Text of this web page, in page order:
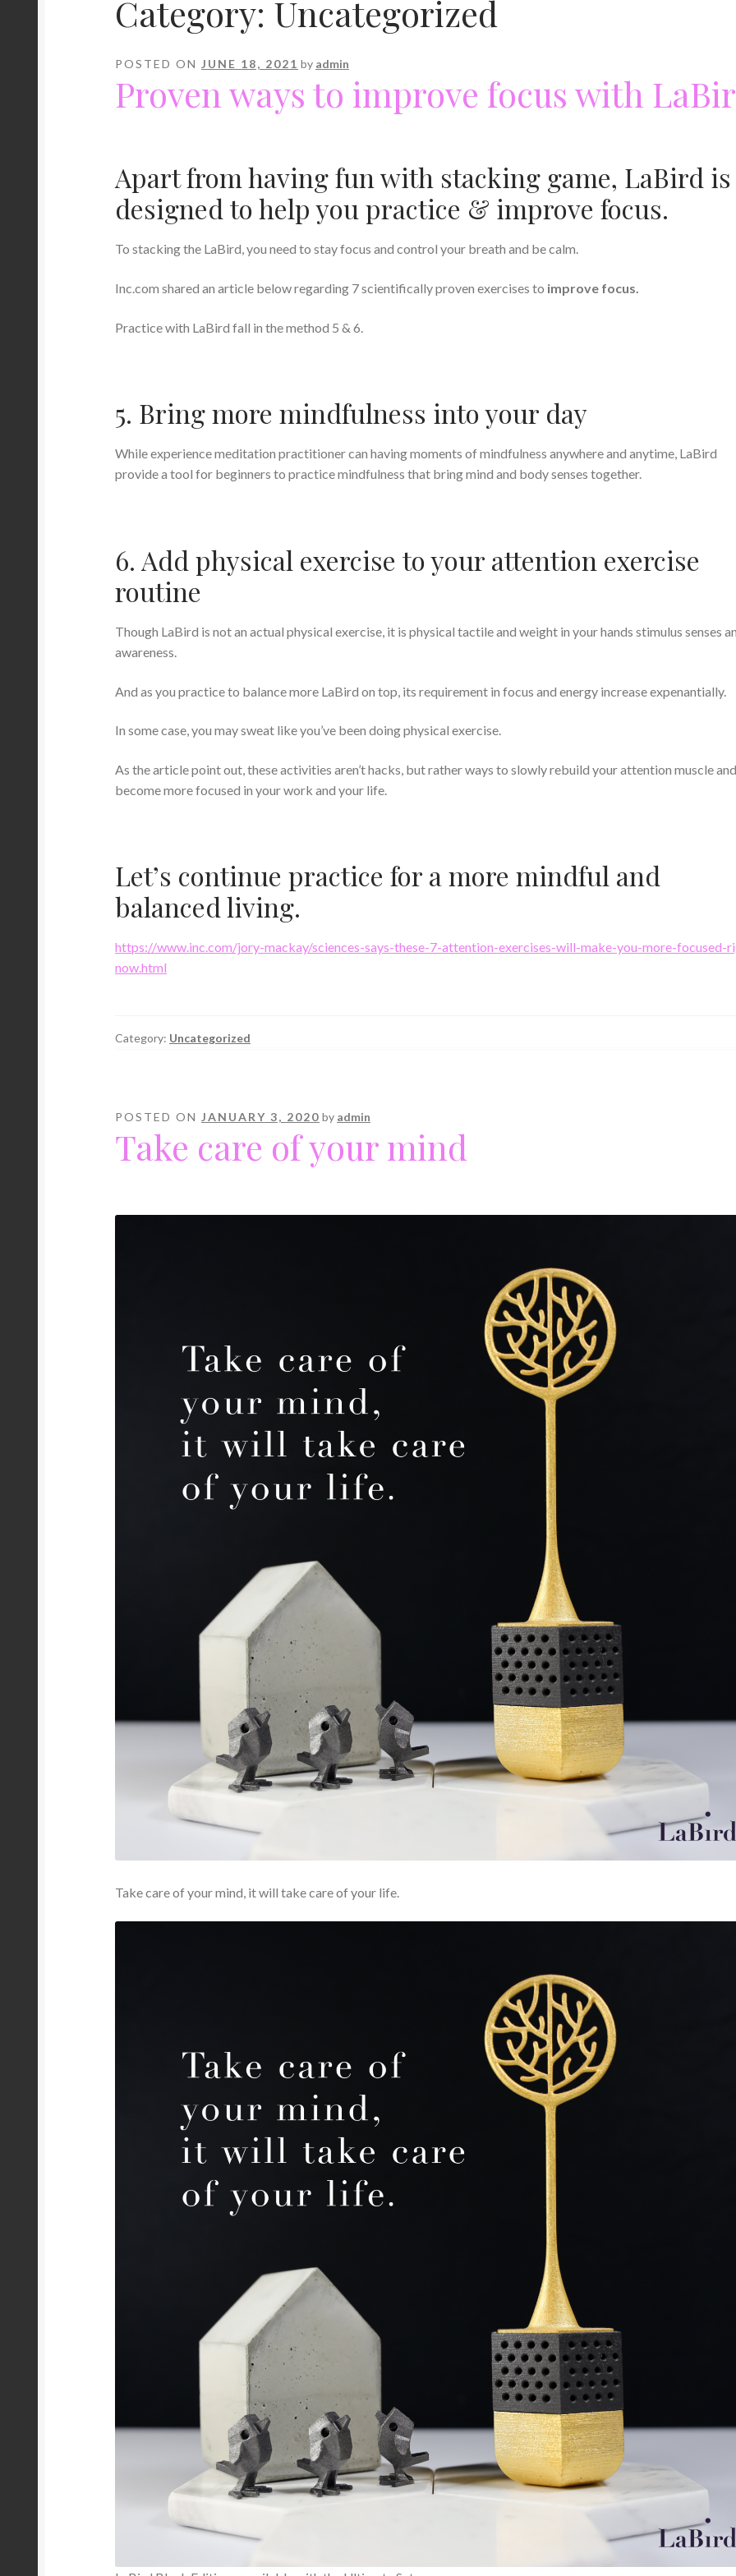
Category: Uncategorized
POSTED ONJUNE 18, 2021 by admin
Proven ways to improve focus with
Apart from having fun with stacking game, LaBird is
designed to help you practice & improve focus.
To stacking the LaBird, you need to stay focus and control your breath and be calm.
Inc.com shared an article below regarding 7 scientifically proven exercises to improve focus.
Practice with LaBird fall in the method 5 & 6.
5. Bring more mindfulness into your day
While experience meditation practitioner can having moments of mindfulness anywhere and anytime, LaBird
provide a tool for beginners to practice mindfulness that bring mind and body senses together.
6. Add physical exercise to your attention exercise
routine
Though LaBird is not an actual physical exercise, it is physical tactile and weight in your hands stimulus senses
awareness.
And as you practice to balance more LaBird on top, its requirement in focus and energy increase expenantially.
In some case, you may sweat like you’ve been doing physical exercise.
As the article point out, these activities aren’t hacks, but rather ways to slowly rebuild your attention muscle and
become more focused in your work and your life.
Let’s continue practice for a more mindful and
balanced living.
https://www.inc.com/jory-mackay/sciences-says-these-7-attention-exercises-will-make-you-more-focused-
now.html
Category: Uncategorized
POSTED ONJANUARY 3, 2020 by admin
Take care of your mind
Take care of your mind, it will take care of your life.